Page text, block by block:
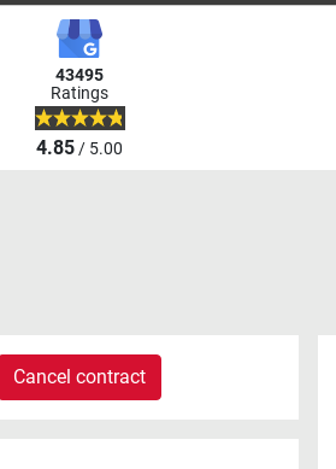
43495
Ratings
4.85/ 5.00
Cancel contract